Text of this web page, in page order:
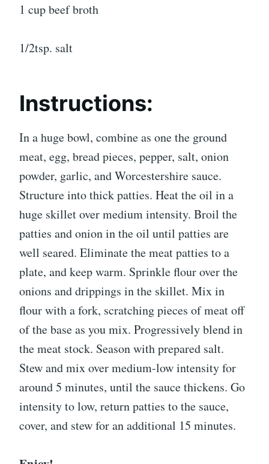
1 cup beef broth
1/2tsp. salt
Instructions:
In a huge bowl, combine as one the ground
meat, egg, bread pieces, pepper, salt, onion
powder, garlic, and Worcestershire sauce.
Structure into thick patties. Heat the oil in a
huge skillet over medium intensity. Broil the
patties and onion in the oil until patties are
well seared. Eliminate the meat patties to a
plate, and keep warm. Sprinkle flour over the
onions and drippings in the skillet. Mix in
flour with a fork, scratching pieces of meat off
of the base as you mix. Progressively blend in
the meat stock. Season with prepared salt.
Stew and mix over medium-low intensity for
around 5 minutes, until the sauce thickens. Go
intensity to low, return patties to the sauce,
cover, and stew for an additional 15 minutes.